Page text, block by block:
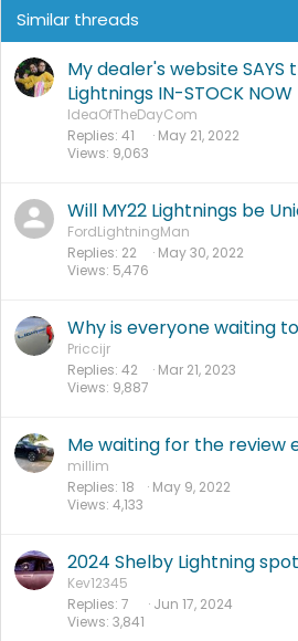
Similar threads
My dealer's website SAYS
Lightnings IN-STOCK NOW
IdeaOfTheDayCom
Replies 41
Views 9,063
May 21, 2022
Will MY22 Lightnings be
FordLightningMan
Replies 22
Views 5,476
May 30, 2022
Why is everyone waiting
Priccijr
Replies 42
Views 9,887
Mar 21, 2023
Me waiting for the review
millim
Replies 18
Views 4,133
May 9, 2022
2024 Shelby Lightning
Kev12345
Replies 7
Views 3,841
Jun 17, 2024